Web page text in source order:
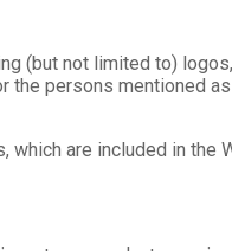
(but not limited to)
the persons mentioned
are included in